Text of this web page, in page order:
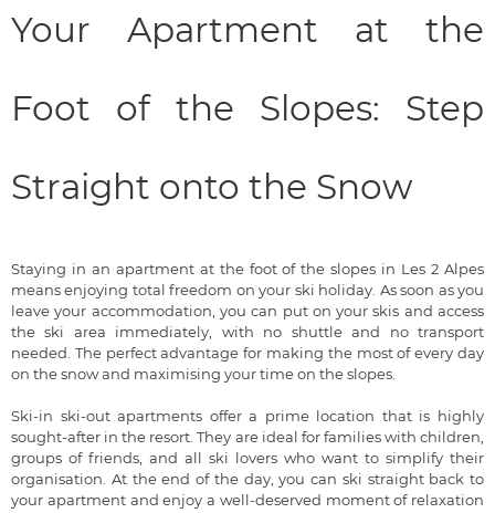
Your Apartment at the
Foot of the Slopes: Step
Straight onto the Snow
Staying in an apartment at the foot of the slopes in Les 2 Alpes
means enjoying total freedom on your ski holiday. As soon as you
leave your accommodation, you can put on your skis and access
the ski area immediately, with no shuttle and no transport
needed. The perfect advantage for making the most of every day
on the snow and maximising your time on the slopes.
Ski-in ski-out apartments offer a prime location that is highly
sought-after in the resort. They are ideal for families with children,
groups of friends, and all ski lovers who want to simplify their
organisation. At the end of the day, you can ski straight back to
your apartment and enjoy a well-deserved moment of relaxation